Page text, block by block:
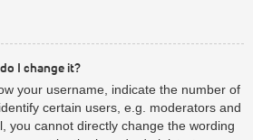
I change it?
your username, indicate the number of
certain users, e.g. moderators and
you cannot directly change the wording